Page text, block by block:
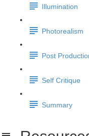
Illumination
Photorealism
Post
Self Critique
Summary